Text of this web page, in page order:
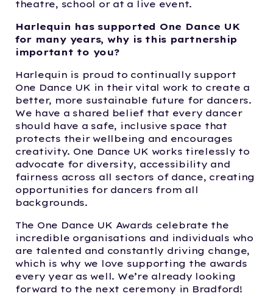
theatre, school or at a live event.
Harlequin has supported One Dance UK
for many years, why is this partnership
important to you?
Harlequin is proud to continually support
One Dance UK in their vital work to create a
better, more sustainable future for dancers.
We have a shared belief that every dancer
should have a safe, inclusive space that
protects their wellbeing and encourages
creativity. One Dance UK works tirelessly to
advocate for diversity, accessibility and
fairness across all sectors of dance, creating
opportunities for dancers from all
backgrounds.
The One Dance UK Awards celebrate the
incredible organisations and individuals who
are talented and constantly driving change,
which is why we love supporting the awards
every year as well. We’re already looking
forward to the next ceremony in Bradford!